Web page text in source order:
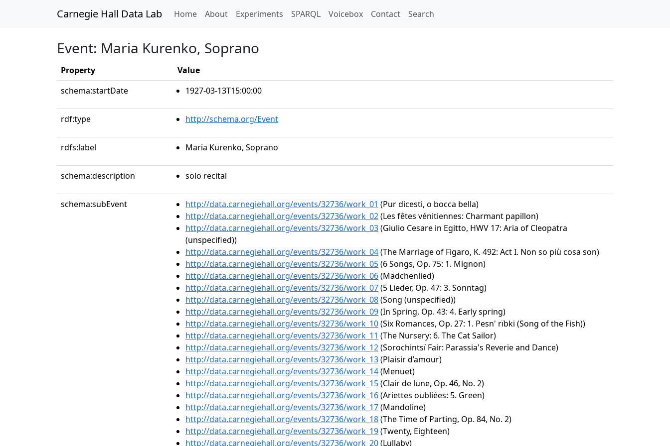
Carnegie Hall Data Lab Home(current)
About Experiments SPARQL Voicebox Contact Search
Event: Maria Kurenko, Soprano
Property
Value
schema:startDate
1927-03-13T15:00:00
rdf:type http://schema.org/Event
rdfs:label Maria Kurenko, Soprano
schema:description solo recital
schema:subEvent http://data.carnegiehall.org/events/32736/work_01 (Pur dicesti, o bocca bella)
http://data.carnegiehall.org/events/32736/work_02(Les fêtes vénitiennes: Charmant papillon)
http://data.carnegiehall.org/events/32736/work_03(Giulio Cesare in Egitto, HWV 17: Aria of Cleopatra
(unspecified))
http://data.carnegiehall.org/events/32736/work_04(The Marriage of Figaro, K. 492: Act I. Non so più cosa son)
http://data.carnegiehall.org/events/32736/work_05(6 Songs, Op. 75: 1. Mignon)
http://data.carnegiehall.org/events/32736/work_06(Mädchenlied)
http://data.carnegiehall.org/events/32736/work_07(5 Lieder, Op. 47: 3. Sonntag)
http://data.carnegiehall.org/events/32736/work_08(Song (unspecified))
http://data.carnegiehall.org/events/32736/work_09(In Spring, Op. 43: 4. Early spring)
http://data.carnegiehall.org/events/32736/work_10(Six Romances, Op. 27: 1. Pesn' rïbki (Song of the Fish))
http://data.carnegiehall.org/events/32736/work_11 (The Nursery: 6. The Cat Sailor)
http://data.carnegiehall.org/events/32736/work_12(Sorochintsï Fair: Parassia's Reverie and Dance)
http://data.carnegiehall.org/events/32736/work_13(Plaisir d’amour)
http://data.carnegiehall.org/events/32736/work_14(Menuet)
http://data.carnegiehall.org/events/32736/work_15(Clair de lune, Op. 46, No. 2)
http://data.carnegiehall.org/events/32736/work_16(Ariettes oubliées: 5. Green)
http://data.carnegiehall.org/events/32736/work_17(Mandoline)
http://data.carnegiehall.org/events/32736/work_18(The Time of Parting, Op. 84, No. 2)
http://data.carnegiehall.org/events/32736/work_19(Twenty, Eighteen)
http://data.carnegiehall.org/events/32736/work_20(Lullaby)